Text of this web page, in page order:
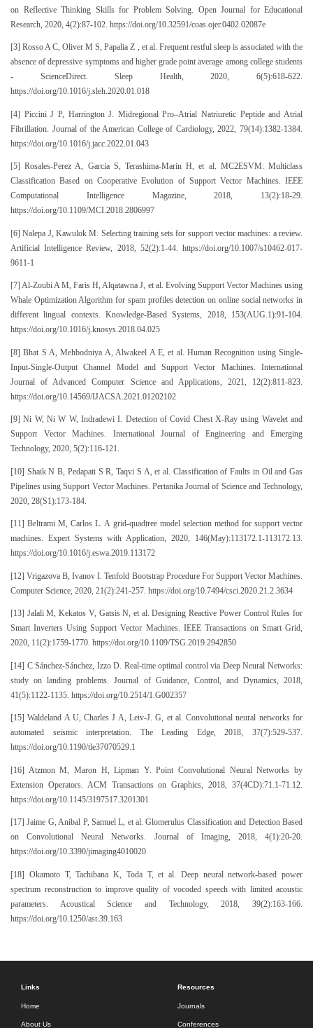
on Reflective Thinking Skills for Problem Solving. Open Journal for Educational
Research, 2020, 4(2):87-102. https://doi.org/10.32591/coas.ojer.0402.02087e
[3] Rosso A C, Oliver M S, Papalia Z , et al. Frequent restful sleep is associated with the
absence of depressive symptoms and higher grade point average among college students
- ScienceDirect. Sleep Health, 2020, 6(5):618-622.
https://doi.org/10.1016/j.sleh.2020.01.018
[4] Piccini J P, Harrington J. Midregional Pro–Atrial Natriuretic Peptide and Atrial
Fibrillation. Journal of the American College of Cardiology, 2022, 79(14):1382-1384.
https://doi.org/10.1016/j.jacc.2022.01.043
[5] Rosales-Perez A, Garcia S, Terashima-Marin H, et al. MC2ESVM: Multiclass
Classification Based on Cooperative Evolution of Support Vector Machines. IEEE
Computational Intelligence Magazine, 2018, 13(2):18-29.
https://doi.org/10.1109/MCI.2018.2806997
[6] Nalepa J, Kawulok M. Selecting training sets for support vector machines: a review.
Artificial Intelligence Review, 2018, 52(2):1-44. https://doi.org/10.1007/s10462-017-
9611-1
[7] Al-Zoubi A M, Faris H, Alqatawna J, et al. Evolving Support Vector Machines using
Whale Optimization Algorithm for spam profiles detection on online social networks in
different lingual contexts. Knowledge-Based Systems, 2018, 153(AUG.1):91-104.
https://doi.org/10.1016/j.knosys.2018.04.025
[8] Bhat S A, Mehbodniya A, Alwakeel A E, et al. Human Recognition using Single-
Input-Single-Output Channel Model and Support Vector Machines. International
Journal of Advanced Computer Science and Applications, 2021, 12(2):811-823.
https://doi.org/10.14569/IJACSA.2021.01202102
[9] Ni W, Ni W W, Indradewi I. Detection of Covid Chest X-Ray using Wavelet and
Support Vector Machines. International Journal of Engineering and Emerging
Technology, 2020, 5(2):116-121.
[10] Shaik N B, Pedapati S R, Taqvi S A, et al. Classification of Faults in Oil and Gas
Pipelines using Support Vector Machines. Pertanika Journal of Science and Technology,
2020, 28(S1):173-184.
[11] Beltrami M, Carlos L. A grid-quadtree model selection method for support vector
machines. Expert Systems with Application, 2020, 146(May):113172.1-113172.13.
https://doi.org/10.1016/j.eswa.2019.113172
[12] Vrigazova B, Ivanov I. Tenfold Bootstrap Procedure For Support Vector Machines.
Computer Science, 2020, 21(2):241-257. https://doi.org/10.7494/csci.2020.21.2.3634
[13] Jalali M, Kekatos V, Gatsis N, et al. Designing Reactive Power Control Rules for
Smart Inverters Using Support Vector Machines. IEEE Transactions on Smart Grid,
2020, 11(2):1759-1770. https://doi.org/10.1109/TSG.2019.2942850
[14] C Sánchez-Sánchez, Izzo D. Real-time optimal control via Deep Neural Networks:
study on landing problems. Journal of Guidance, Control, and Dynamics, 2018,
41(5):1122-1135. https://doi.org/10.2514/1.G002357
[15] Waldeland A U, Charles J A, Leiv-J. G, et al. Convolutional neural networks for
automated seismic interpretation. The Leading Edge, 2018, 37(7):529-537.
https://doi.org/10.1190/tle37070529.1
[16] Atzmon M, Maron H, Lipman Y. Point Convolutional Neural Networks by
Extension Operators. ACM Transactions on Graphics, 2018, 37(4CD):71.1-71.12.
https://doi.org/10.1145/3197517.3201301
[17] Jaime G, Anibal P, Samuel L, et al. Glomerulus Classification and Detection Based
on Convolutional Neural Networks. Journal of Imaging, 2018, 4(1):20-20.
https://doi.org/10.3390/jimaging4010020
[18] Okamoto T, Tachibana K, Toda T, et al. Deep neural network-based power
spectrum reconstruction to improve quality of vocoded speech with limited acoustic
parameters. Acoustical Science and Technology, 2018, 39(2):163-166.
https://doi.org/10.1250/ast.39.163
Links
Home
About Us
Resources
Journals
Conferences